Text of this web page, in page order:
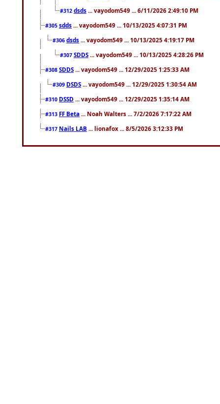
#312 dsds ... vayodom549 ... 6/11/2026 2:49:10 PM
#305 sdds ... vayodom549 ... 10/13/2025 4:07:31 PM
#306 dsds ... vayodom549 ... 10/13/2025 4:19:17 PM
#307 SDDS ... vayodom549 ... 10/13/2025 4:28:26 PM
#308 SDDS ... vayodom549 ... 12/29/2025 1:25:33 AM
#309 DSDS ... vayodom549 ... 12/29/2025 1:30:54 AM
#310 DSSD ... vayodom549 ... 12/29/2025 1:35:14 AM
#313 FF Beta ... Noah Walters ... 7/2/2026 7:17:22 AM
#317 Nails LAB ... lionafox ... 8/5/2026 3:12:33 PM